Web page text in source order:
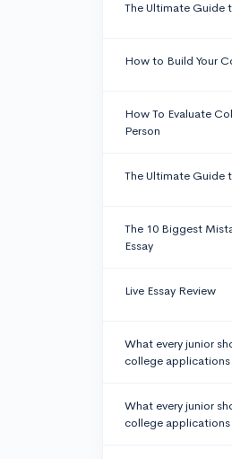
The Ultimate Guide
How to Build Your
How To Evaluate
Person
The Ultimate Guide
The 10 Biggest
Essay
Live Essay Review
What every junior
college applications
What every junior
college applications